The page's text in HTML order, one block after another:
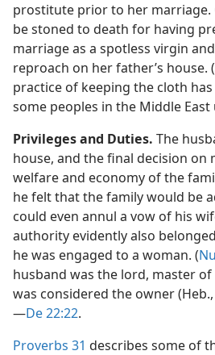
prostitute prior to her marriage.
be stoned to death for having
marriage as a spotless virgin
reproach on her father’s house. (
practice of keeping the cloth
some peoples in the Middle
Privileges and Duties. The
house, and the final decision
welfare and economy of the
he felt that the family would be
could even annul a vow of his
authority evidently also
he was engaged to a woman. (
husband was the lord, master
was considered the owner (Heb.,
—De 22:22.
Proverbs 31 describes some of